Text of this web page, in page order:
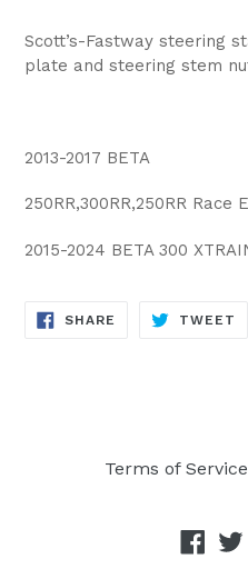
Scott’s-Fastway steering
plate and steering stem
2013-2017 BETA
250RR,300RR,250RR Race
2015-2024 BETA 300
SHARE SHARE
TWEET
Terms of Service